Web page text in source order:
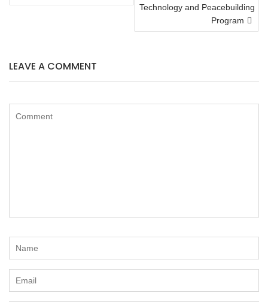
Technology and Peacebuilding
Program
LEAVE A COMMENT